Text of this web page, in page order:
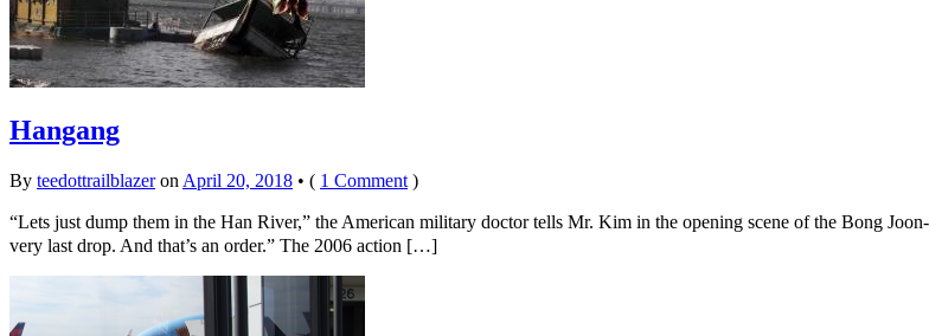
Hangang
By teedottrailblazer on April 20, 2018 • ( 1 Comment )
“Lets just dump them in the Han River,” the American military doctor tells Mr. Kim in the opening scene of the Bong
very last drop. And that’s an order.” The 2006 action […]